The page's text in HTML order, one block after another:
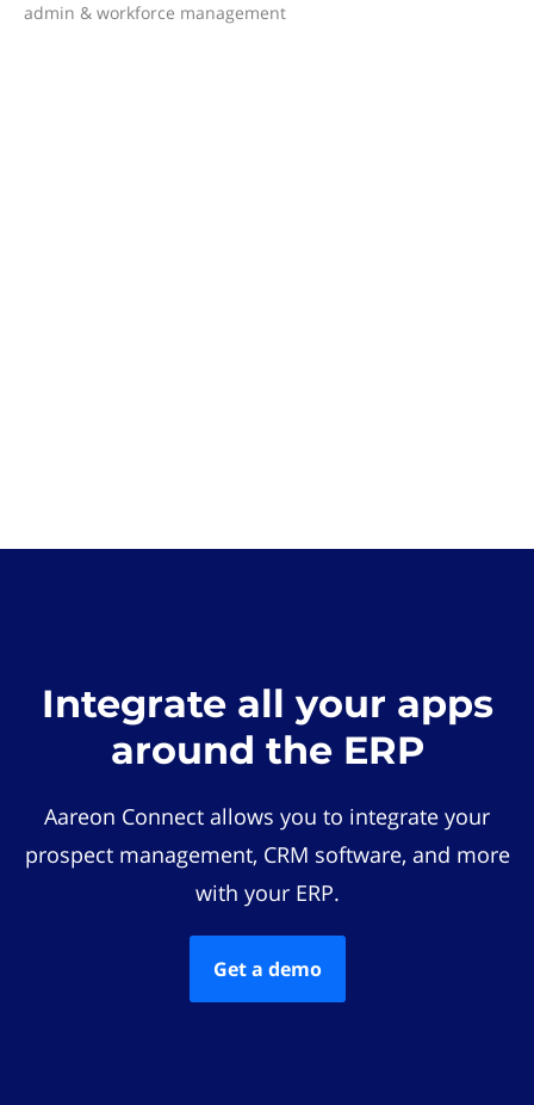
admin & workforce management
Integrate all your apps
around the ERP
Aareon Connect allows you to integrate your
prospect management, CRM software, and more
with your ERP.
Get a demo